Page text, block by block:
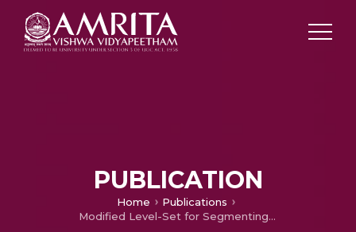
PUBLICATION
Home
Publications
Modified Level-Set for Segmenting Breast Tumor from Thermal Images